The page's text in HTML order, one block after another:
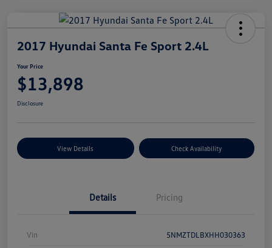
2017 Hyundai Santa Fe Sport 2.4L
Your Price
$13,898
Disclosure
View Details Check Availability
Details Pricing
Vin 5NMZTDLBXHH030363